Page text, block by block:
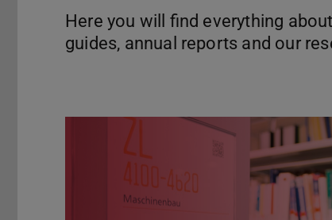
Here you will find everything
guides, annual reports and our